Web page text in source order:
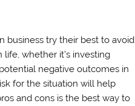
business try their best to avoid
whether it’s investing
negative outcomes in
for the situation will help
and cons is the best way to